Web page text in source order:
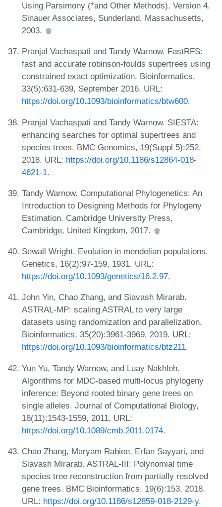
Using Parsimony (*and Other Methods). Version 4.
Sinauer Associates, Sunderland, Massachusetts,
2003.
Pranjal Vachaspati and Tandy Warnow. FastRFS:
fast and accurate robinson-foulds supertrees using
constrained exact optimization. Bioinformatics,
33(5):631-639, September 2016. URL:
https://doi.org/10.1093/bioinformatics/btw600.
Pranjal Vachaspati and Tandy Warnow. SIESTA:
enhancing searches for optimal supertrees and
species trees. BMC Genomics, 19(Suppl 5):252,
2018. URL: https://doi.org/10.1186/s12864-018-
4621-1.
Tandy Warnow. Computational Phylogenetics: An
Introduction to Designing Methods for Phylogeny
Estimation. Cambridge University Press,
Cambridge, United Kingdom, 2017.
Sewall Wright. Evolution in mendelian populations.
Genetics, 16(2):97-159, 1931. URL:
https://doi.org/10.1093/genetics/16.2.97.
John Yin, Chao Zhang, and Siavash Mirarab.
ASTRAL-MP: scaling ASTRAL to very large
datasets using randomization and parallelization.
Bioinformatics, 35(20):3961-3969, 2019. URL:
https://doi.org/10.1093/bioinformatics/btz211.
Yun Yu, Tandy Warnow, and Luay Nakhleh.
Algorithms for MDC-based multi-locus phylogeny
inference: Beyond rooted binary gene trees on
single alleles. Journal of Computational Biology,
18(11):1543-1559, 2011. URL:
https://doi.org/10.1089/cmb.2011.0174.
Chao Zhang, Maryam Rabiee, Erfan Sayyari, and
Siavash Mirarab. ASTRAL-III: Polynomial time
species tree reconstruction from partially resolved
gene trees. BMC Bioinformatics, 19(6):153, 2018.
URL: https://doi.org/10.1186/s12859-018-2129-y.